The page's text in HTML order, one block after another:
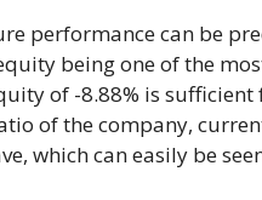
performance can be
being one of the
of -8.88% is
of the company,
which can easily be